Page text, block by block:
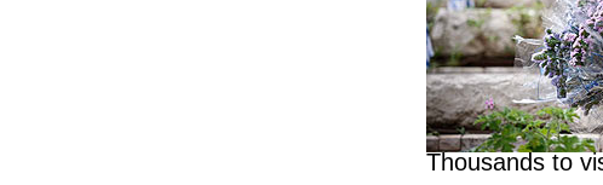
Thousands to